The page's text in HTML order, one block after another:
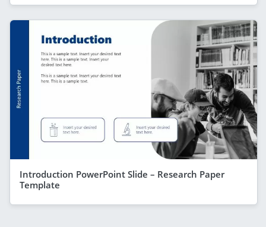
Introduction PowerPoint Slide – Research Paper
Template